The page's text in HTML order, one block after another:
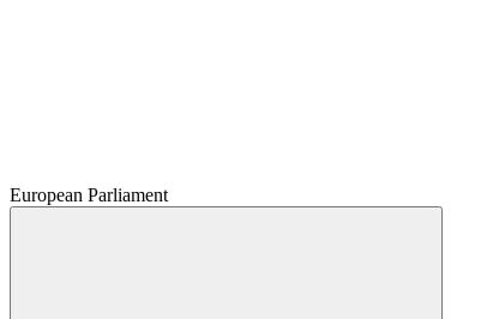
European Parliament